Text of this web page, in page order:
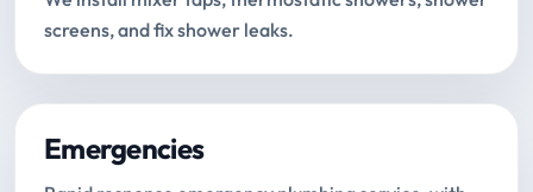
screens, and fix shower leaks.
Emergencies